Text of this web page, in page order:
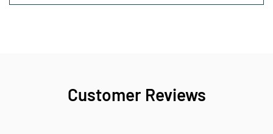
Customer Reviews